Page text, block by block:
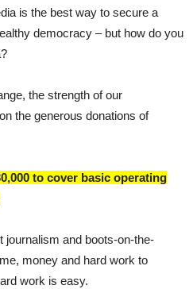
is the best way to secure a
democracy – but how do you
the strength of our
the generous donations of
to cover basic operating
journalism and boots-on-the-
money and hard work to
work is easy.